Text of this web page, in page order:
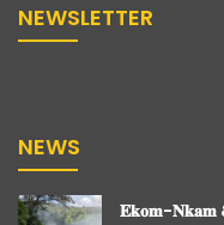
NEWSLETTER
NEWS
𝐄𝐤𝐨𝐦-𝐍𝐤𝐚𝐦 &